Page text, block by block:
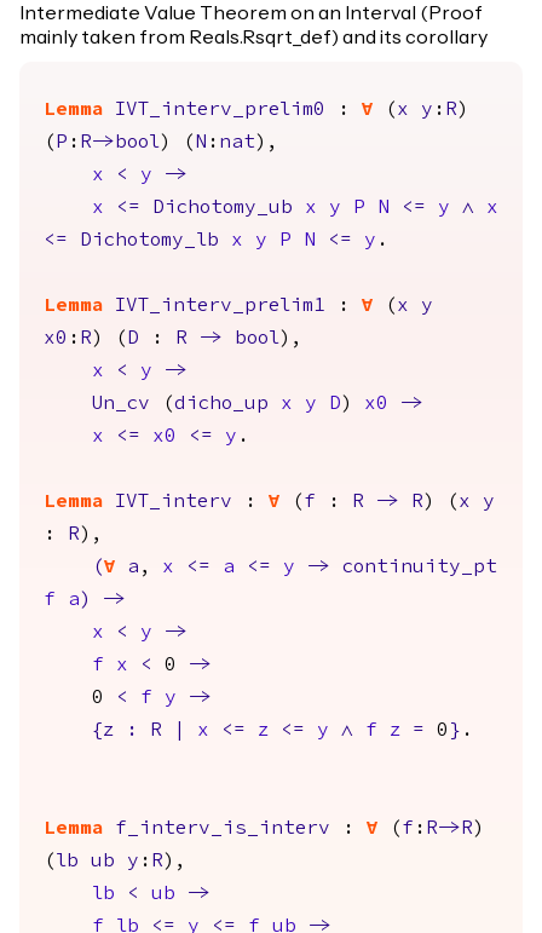
Intermediate Value Theorem on an Interval (Proof
mainly taken from Reals.Rsqrt_def) and its corollary
Lemma IVT_interv_prelim0 : forall ( x y : R )
( P : R->bool) ( N : nat ),
x
< y
->
x
<= Dichotomy_ub x y P N <= y /\
x
<=
Dichotomy_lb x y P N <= y .
Lemma IVT_interv_prelim1 : forall ( x
y
x0 : R ) ( D : R -> bool),
x
< y
->
Un_cv (dicho_up x y D ) x0
->
x
<= x0 <= y .
Lemma IVT_interv : forall ( f : R -> R ) ( x
y
:
R ),
(forall a , x <= a <= y ->
continuity_pt
f
a )
->
x
< y
->
f
x < 0 ->
0
< f y
->
{ z : R x <= z <= y /\ f z = 0 } .
Lemma f_interv_is_interv : forall ( f : R-> R )
( lb ub y : R ),
lb
< ub
->
f
lb <= y <= f ub ->